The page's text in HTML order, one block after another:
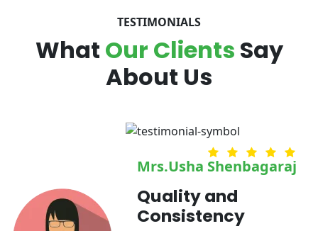
TESTIMONIALS
What Our Clients Say
About Us
Mrs.Usha Shenbagaraj
Quality and
Consistency